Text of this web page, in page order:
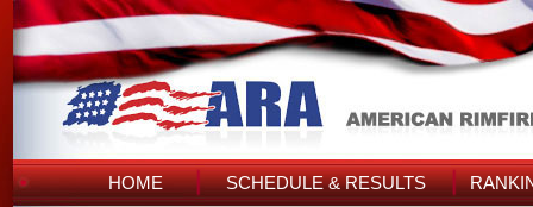
HOME SCHEDULE & RESULTS